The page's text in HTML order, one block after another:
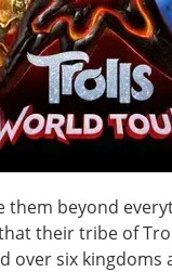
them beyond
their tribe of
over six